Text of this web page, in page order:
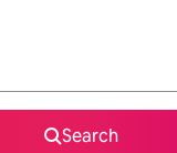
Search